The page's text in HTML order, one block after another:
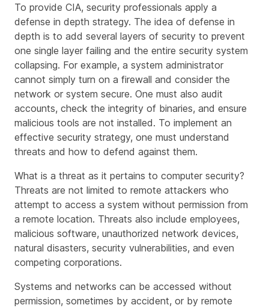
To provide CIA, security professionals apply a
defense in depth strategy. The idea of defense in
depth is to add several layers of security to prevent
one single layer failing and the entire security system
collapsing. For example, a system administrator
cannot simply turn on a firewall and consider the
network or system secure. One must also audit
accounts, check the integrity of binaries, and ensure
malicious tools are not installed. To implement an
effective security strategy, one must understand
threats and how to defend against them.
What is a threat as it pertains to computer security?
Threats are not limited to remote attackers who
attempt to access a system without permission from
a remote location. Threats also include employees,
malicious software, unauthorized network devices,
natural disasters, security vulnerabilities, and even
competing corporations.
Systems and networks can be accessed without
permission, sometimes by accident, or by remote